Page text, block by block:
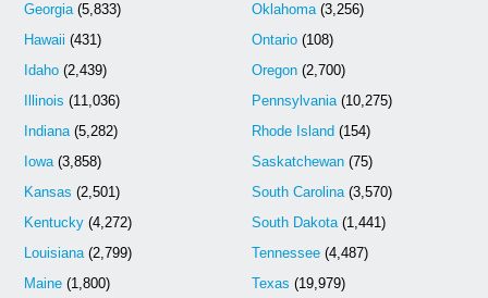
Georgia(5,833)
Hawaii (431)
Idaho (2,439)
Illinois (11,036)
Indiana(5,282)
Iowa(3,858)
Kansas (2,501)
Kentucky (4,272)
Louisiana(2,799)
Maine (1,800)
Oklahoma(3,256)
Ontario(108)
Oregon(2,700)
Pennsylvania(10,275)
Rhode Island (154)
Saskatchewan(75)
South Carolina(3,570)
South Dakota(1,441)
Tennessee(4,487)
Texas (19,979)